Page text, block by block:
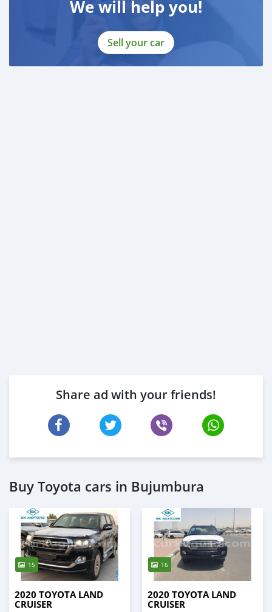
We will help you!
Sell your car
Share ad with your friends!
Buy Toyota cars in Bujumbura
15
2020 TOYOTA LAND
CRUISER
16
2020 TOYOTA LAND
CRUISER